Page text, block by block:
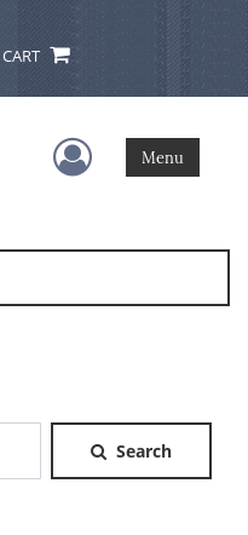
CART
User Menu
Menu
Search